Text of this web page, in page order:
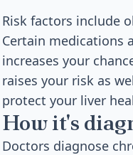
Risk factors include
Certain medications
increases your
raises your risk as
protect your liver
How it's
Doctors diagnose